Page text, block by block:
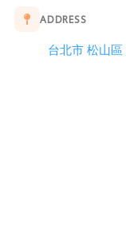
ADDRESS
台北市 松山